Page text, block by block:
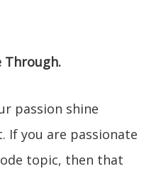
Through.
passion shine
If you are passionate
topic, then that